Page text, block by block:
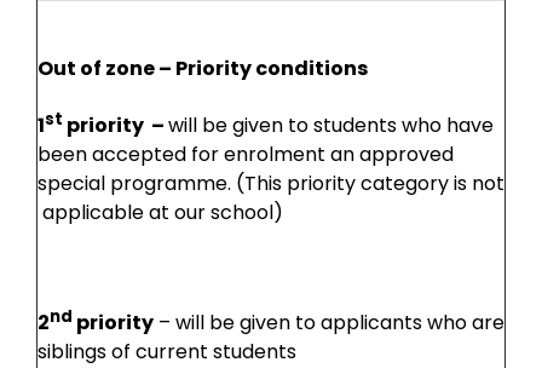
Out of zone – Priority conditions
1st priority –will be given to students who have
been accepted for enrolment an approved
special programme. (This priority category is not
applicable at our school)
2nd priority – will be given to applicants who are
siblings of current students